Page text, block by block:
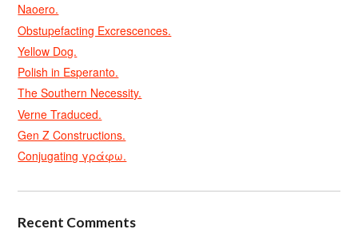
Naoero.
Obstupefacting Excrescences.
Yellow Dog.
Polish in Esperanto.
The Southern Necessity.
Verne Traduced.
Gen Z Constructions.
Conjugating γράφω.
Recent Comments